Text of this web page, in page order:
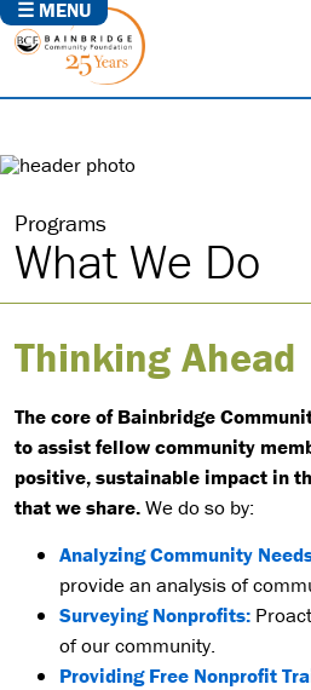
☰ MENU
Programs
What We Do
Thinking Ahead
The core of Bainbridge
to assist fellow community
positive, sustainable impact in
that we share.We do so by:
Analyzing Community
provide an analysis of
Surveying Nonprofits:
of our community.
Providing Free Nonprofit